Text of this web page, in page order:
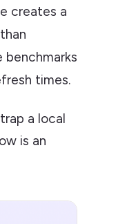
creates a
benchmarks
times.
a local
is an